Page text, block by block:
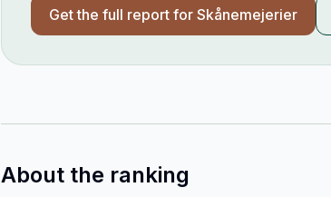
Get the full report for Skånemejerier
About the ranking